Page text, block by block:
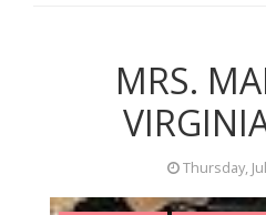
MRS.
Thursday,